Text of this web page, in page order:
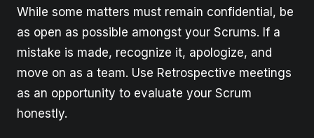
While some matters must remain confidential, be
as open as possible amongst your Scrums. If a
mistake is made, recognize it, apologize, and
move on as a team. Use Retrospective meetings
as an opportunity to evaluate your Scrum
honestly.